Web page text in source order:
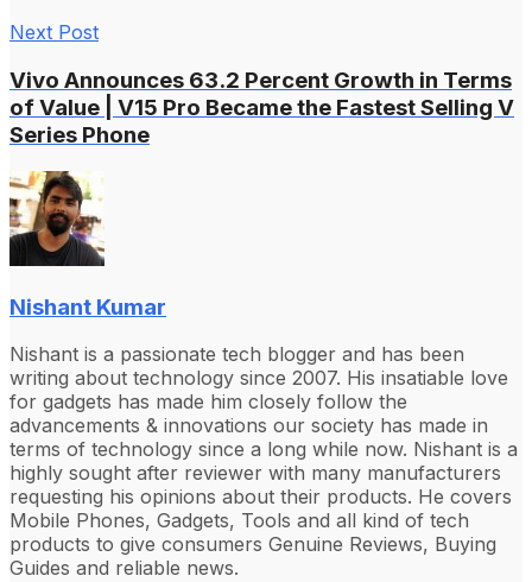
Next Post
Vivo Announces 63.2 Percent Growth in Terms
of Value | V15 Pro Became the Fastest Selling V
Series Phone
Nishant Kumar
Nishant is a passionate tech blogger and has been
writing about technology since 2007. His insatiable love
for gadgets has made him closely follow the
advancements & innovations our society has made in
terms of technology since a long while now. Nishant is a
highly sought after reviewer with many manufacturers
requesting his opinions about their products. He covers
Mobile Phones, Gadgets, Tools and all kind of tech
products to give consumers Genuine Reviews, Buying
Guides and reliable news.